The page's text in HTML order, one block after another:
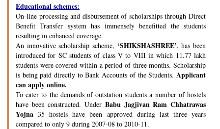
Educational schemes:
On-line processing and disbursement of scholarships through Direct
Benefit Transfer system has immensely benefitted the students
resulting in enhanced coverage.
An innovative scholarship scheme, ‘SHIKSHASHREE’, has been
introduced for SC students of class V to VIII in which 11.77 lakh
students were covered within a period of three months. Scholarship
is being paid directly to Bank Accounts of the Students. Applicant
can apply online.
To cater to the demands of outstation students a number of hostels
have been constructed. Under Babu Jagjivan Ram Chhatrawas
Yojna 35 hostels have been approved during last three years
compared to only 9 during 2007-08 to 2010-11.